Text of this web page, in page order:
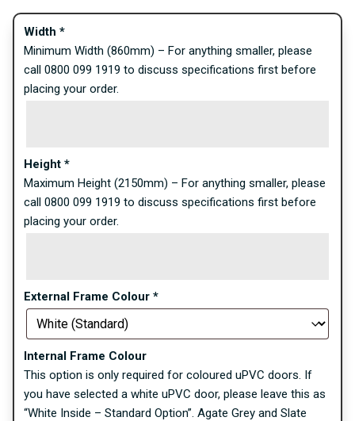
Width *
Minimum Width (860mm) – For anything smaller, please
call 0800 099 1919 to discuss specifications first before
placing your order.
Height *
Maximum Height (2150mm) – For anything smaller, please
call 0800 099 1919 to discuss specifications first before
placing your order.
External Frame Colour *
Internal Frame Colour
This option is only required for coloured uPVC doors. If
you have selected a white uPVC door, please leave this as
“White Inside – Standard Option”. Agate Grey and Slate